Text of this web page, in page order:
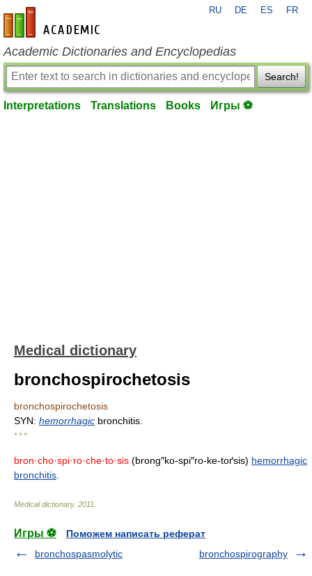
en-academic.com
RU DE ES FR
Academic Dictionaries and Encyclopedias
Search!
Interpretations Translations Books Игры ⚽
Medical dictionary
bronchospirochetosis
bronchospirochetosis
SYN: hemorrhagic bronchitis.
* * *
bron·cho·spi·ro·che·to·sis (brong″ko-spi″ro-ke-toґsis) hemorrhagic
bronchitis
Medical dictionary. 2011
Игры ⚽
Поможем написать реферат
bronchospasmolytic
bronchospirography